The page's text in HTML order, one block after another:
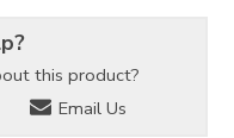
this product?
Email Us